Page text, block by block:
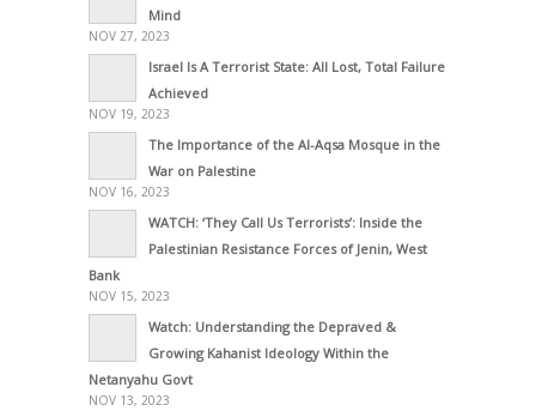
Mind
NOV 27, 2023
Israel Is A Terrorist State: All Lost, Total Failure
Achieved
NOV 19, 2023
The Importance of the Al-Aqsa Mosque in the
War on Palestine
NOV 16, 2023
WATCH: ‘They Call Us Terrorists’: Inside the
Palestinian Resistance Forces of Jenin, West
Bank
NOV 15, 2023
Watch: Understanding the Depraved &
Growing Kahanist Ideology Within the
Netanyahu Govt
NOV 13, 2023